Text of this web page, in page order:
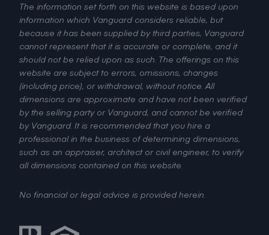
The information set forth on this website is based upon
information which Vanguard considers reliable, but
because it has been supplied by third parties, Vanguard
cannot represent that it is accurate or complete, and it
should not be relied upon as such. The offerings on this
website are subject to errors, omissions, changes
(including price), or withdrawal, without notice. All
dimensions are approximate and have not been verified
by the selling party or Vanguard, and cannot be verified
by Vanguard. It is recommended that you hire a
professional in the business of determining dimensions,
such as an appraiser, architect or civil engineer, to verify
all dimensions contained on this website.
No financial or legal advice is provided herein.